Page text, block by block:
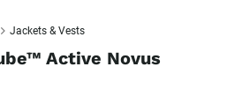
Jackets & Vests
Active Novus